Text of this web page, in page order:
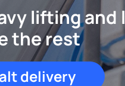
lifting and
the rest
delivery